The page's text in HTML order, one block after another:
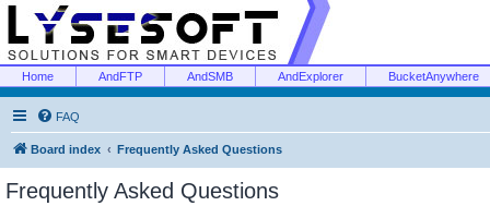
Home AndFTP AndSMB AndExplorer BucketAnywhere
FAQ
Board index Frequently Asked Questions
Frequently Asked Questions